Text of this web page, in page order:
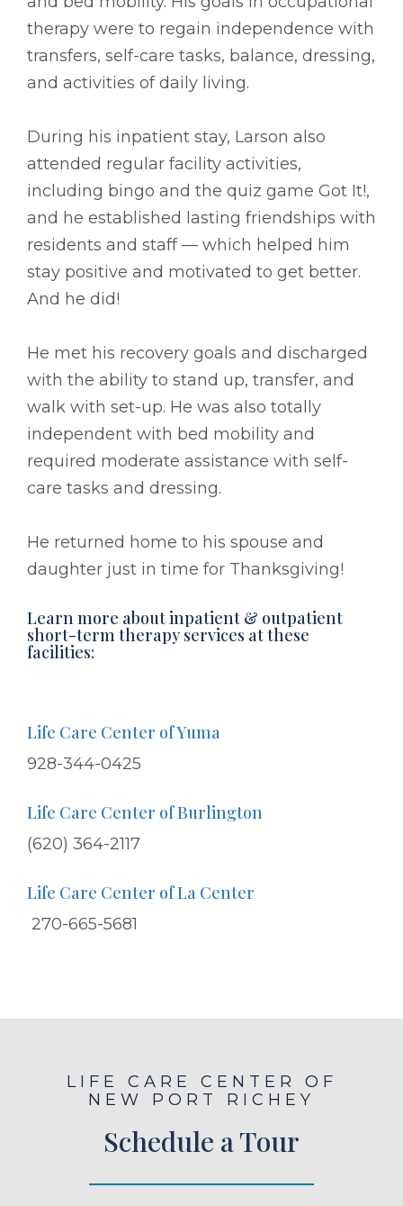
therapy were to regain independence with
transfers, self-care tasks, balance, dressing,
and activities of daily living.
During his inpatient stay, Larson also
attended regular facility activities,
including bingo and the quiz game Got It!,
and he established lasting friendships with
residents and staff –– which helped him
stay positive and motivated to get better.
And he did!
He met his recovery goals and discharged
with the ability to stand up, transfer, and
walk with set-up. He was also totally
independent with bed mobility and
required moderate assistance with self-
care tasks and dressing.
He returned home to his spouse and
daughter just in time for Thanksgiving!
Learn more about inpatient & outpatient
short-term therapy services at these
facilities:
Life Care Center of Yuma
928-344-0425
Life Care Center of Burlington
(620) 364-2117
Life Care Center of La Center
270-665-5681
LIFE CARE CENTER OF
NEW PORT RICHEY
Schedule a Tour